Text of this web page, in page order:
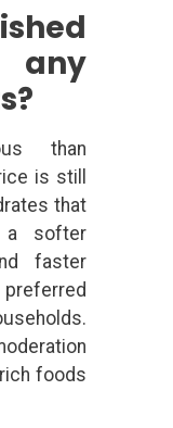
than
is still
that
a softer
faster
foods